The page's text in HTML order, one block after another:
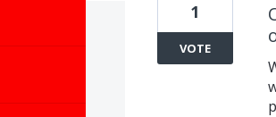
1
VOTE